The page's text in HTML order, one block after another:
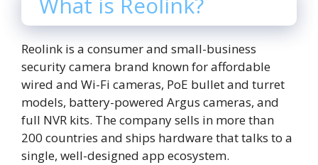
Reolink is a consumer and small-business
security camera brand known for affordable
wired and Wi-Fi cameras, PoE bullet and turret
models, battery-powered Argus cameras, and
full NVR kits. The company sells in more than
200 countries and ships hardware that talks to a
single, well-designed app ecosystem.